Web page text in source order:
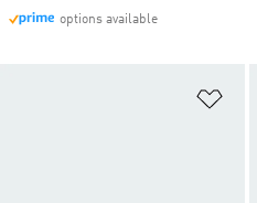
options available